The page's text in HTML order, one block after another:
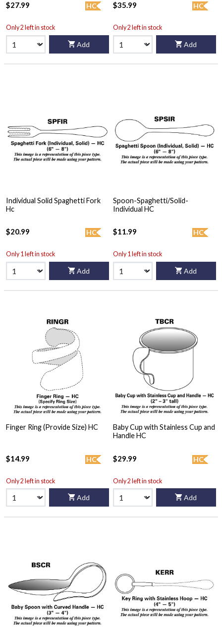
HC
$27.99
Only 2 left in stock
Add
HC
$35.99
Only 2 left in stock
Add
Individual Solid Spaghetti Fork
Hc
HC
$20.99
Only 1 left in stock
Add
Spoon-Spaghetti/Solid-
Individual HC
HC
$11.99
Only 1 left in stock
Add
Finger Ring (Provide Size) HC
HC
$14.99
Only 2 left in stock
Add
Baby Cup with Stainless Cup and
Handle HC
HC
$29.99
Only 2 left in stock
Add